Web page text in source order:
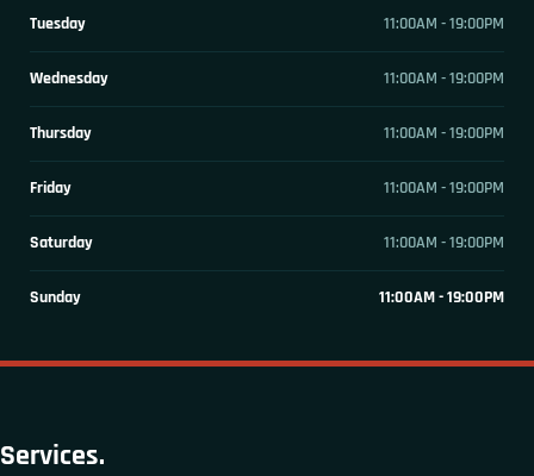
Tuesday 11:00AM - 19:00PM
Wednesday 11:00AM - 19:00PM
Thursday 11:00AM - 19:00PM
Friday 11:00AM - 19:00PM
Saturday 11:00AM - 19:00PM
Sunday 11:00AM - 19:00PM
Services.